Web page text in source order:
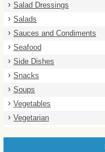
Salad Dressings
Salads
Sauces and Condiments
Seafood
Side Dishes
Snacks
Soups
Vegetables
Vegetarian